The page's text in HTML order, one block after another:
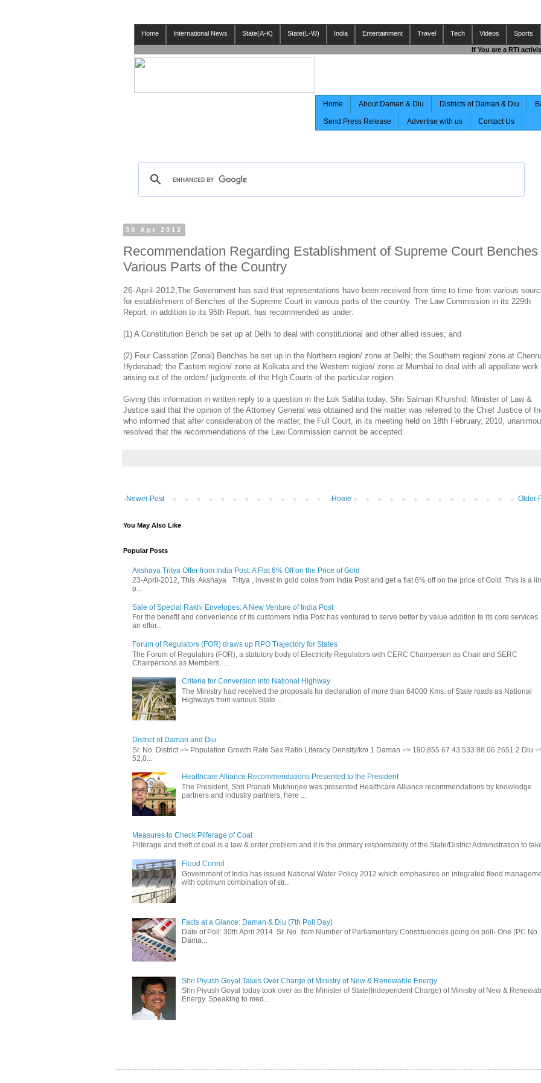
Home International News State(A-K) State(L-W) India Entertainment Travel Tech Videos Sports
If You are a RTI
Home About Daman & Diu Districts of Daman & Diu
Send Press Release Advertise with us Contact Us
30 Apr 2012
Recommendation Regarding Establishment of Supreme Court Benches
Various Parts of the Country
26-April-2012,The Government has said that representations have been received from time to time from various
for establishment of Benches of the Supreme Court in various parts of the country. The Law Commission in its 229th
Report, in addition to its 95th Report, has recommended as under:
(1) A Constitution Bench be set up at Delhi to deal with constitutional and other allied issues; and
(2) Four Cassation (Zonal) Benches be set up in the Northern region/ zone at Delhi; the Southern region/ zone at
Hyderabad; the Eastern region/ zone at Kolkata and the Western region/ zone at Mumbai to deal with all appellate work
arising out of the orders/ judgments of the High Courts of the particular region.
Giving this information in written reply to a question in the Lok Sabha today, Shri Salman Khurshid, Minister of Law &
Justice said that the opinion of the Attorney General was obtained and the matter was referred to the Chief Justice of
who informed that after consideration of the matter, the Full Court, in its meeting held on 18th February, 2010,
resolved that the recommendations of the Law Commission cannot be accepted.
Newer Post Older
Home
You May Also Like
Popular Posts
Akshaya Tritya Offer from India Post: A Flat 6% Off on the Price of Gold
23-April-2012, This Akshaya Tritya , invest in gold coins from India Post and get a flat 6% off on the price of Gold. This is a
p...
Sale of Special Rakhi Envelopes: A New Venture of India Post
For the benefit and convenience of its customers India Post has ventured to serve better by value addition to its core services.
an effor...
Forum of Regulators (FOR) draws up RPO Trajectory for States
The Forum of Regulators (FOR), a statutory body of Electricity Regulators with CERC Chairperson as Chair and SERC
Chairpersons as Members, ...
Criteria for Conversion into National Highway
The Ministry had received the proposals for declaration of more than 64000 Kms. of State roads as National
Highways from various State ...
District of Daman and Diu
Sr. No. District => Population Growth Rate Sex Ratio Literacy Density/km 1 Daman => 190,855 67.43 533 88.06 2651 2 Diu
52,0...
Healthcare Alliance Recommendations Presented to the President
The President, Shri Pranab Mukherjee was presented Healthcare Alliance recommendations by knowledge
partners and industry partners, here ...
Measures to Check Pilferage of Coal
Pilferage and theft of coal is a law & order problem and it is the primary responsibility of the State/District Administration to
Flood Conrol
Government of India has issued National Water Policy 2012 which emphasizes on integrated flood
with optimum combination of str...
Facts at a Glance: Daman & Diu (7th Poll Day)
Date of Poll: 30th April 2014 Sr. No. Item Number of Parliamentary Constituencies going on poll- One (PC No.
Dama...
Shri Piyush Goyal Takes Over Charge of Ministry of New & Renewable Energy
Shri Piyush Goyal today took over as the Minister of State(Independent Charge) of Ministry of New &
Energy. Speaking to med...